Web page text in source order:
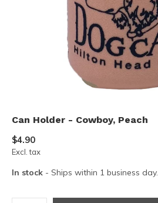
Can Holder - Cowboy, Peach
$4.90
Excl. tax
In stock - Ships within 1 business day.